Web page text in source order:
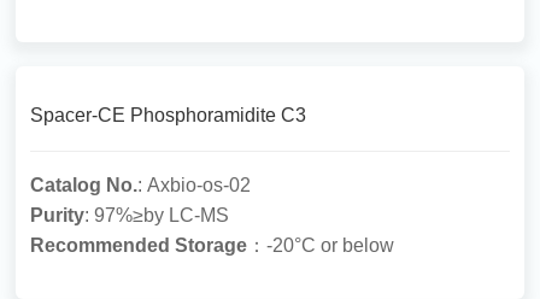
Spacer-CE Phosphoramidite C3
Catalog No.: Axbio-os-02
Purity: 97%≥by LC-MS
Recommended Storage ：-20°C or below